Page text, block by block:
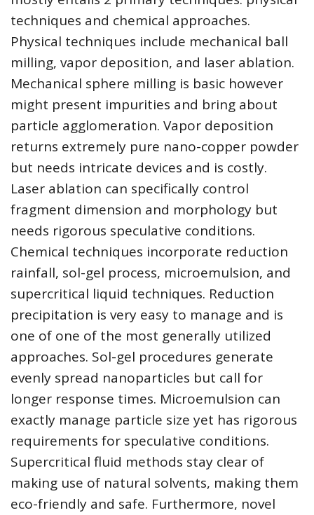
techniques and chemical approaches.
Physical techniques include mechanical ball
milling, vapor deposition, and laser ablation.
Mechanical sphere milling is basic however
might present impurities and bring about
particle agglomeration. Vapor deposition
returns extremely pure nano-copper powder
but needs intricate devices and is costly.
Laser ablation can specifically control
fragment dimension and morphology but
needs rigorous speculative conditions.
Chemical techniques incorporate reduction
rainfall, sol-gel process, microemulsion, and
supercritical liquid techniques. Reduction
precipitation is very easy to manage and is
one of one of the most generally utilized
approaches. Sol-gel procedures generate
evenly spread nanoparticles but call for
longer response times. Microemulsion can
exactly manage particle size yet has rigorous
requirements for speculative conditions.
Supercritical fluid methods stay clear of
making use of natural solvents, making them
eco-friendly and safe. Furthermore, novel